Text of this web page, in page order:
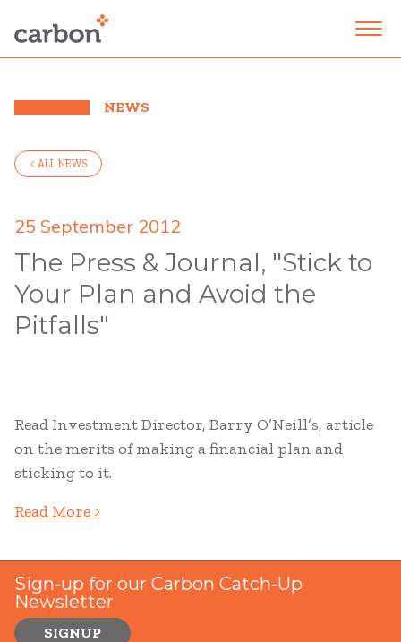
NEWS
< ALL NEWS
25 September 2012
The Press & Journal, "Stick to
Your Plan and Avoid the
Pitfalls"
Read Investment Director, Barry O’Neill’s, article
on the merits of making a financial plan and
sticking to it.
Read More >
Sign-up for our Carbon Catch-Up
Newsletter
SIGNUP